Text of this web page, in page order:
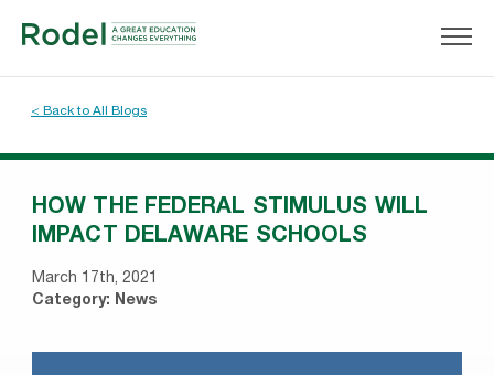
< Back to All Blogs
HOW THE FEDERAL STIMULUS WILL
IMPACT DELAWARE SCHOOLS
March 17th, 2021
Category: News